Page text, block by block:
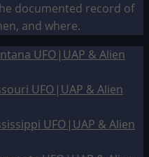
documented record of
and where.
UFO|UAP & Alien
UFO|UAP & Alien
UFO|UAP & Alien